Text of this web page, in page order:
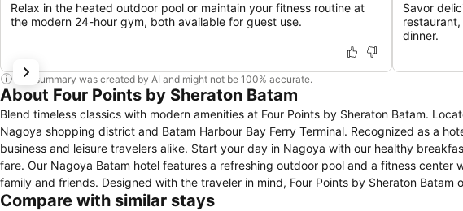
Relax in the heated outdoor pool or maintain your fitness routine at
the modern 24-hour gym, both available for guest use.
Savor
dinner.
This summary was created by AI and might not be 100% accurate.
About Four Points by Sheraton Batam
Blend timeless classics with modern amenities at Four Points by Sheraton Batam.
Nagoya shopping district and Batam Harbour Bay Ferry Terminal. Recognized as a
business and leisure travelers alike. Start your day in Nagoya with our healthy
fare. Our Nagoya Batam hotel features a refreshing outdoor pool and a fitness
family and friends. Designed with the traveler in mind, Four Points by Sheraton
Compare with similar stays